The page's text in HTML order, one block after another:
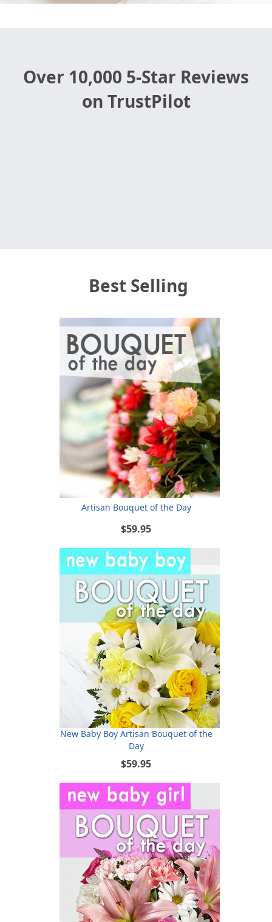
Over 10,000 5-Star Reviews
on TrustPilot
Best Selling
Artisan Bouquet of the Day
$59.95
New Baby Boy Artisan Bouquet of the
Day
$59.95